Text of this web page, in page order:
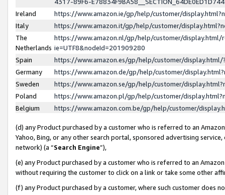
Ireland
https://www.amazon.ie/gp/help/customer/
Italy
https://www.amazon.it/gp/help/customer/
The
Netherlands
https://www.amazon.nl/gp/help/customer/display.html/
ie=UTF8&nodeId=201909280
Spain
https://www.amazon.es/gp/help/customer/
Germany
https://www.amazon.de/gp/help/customer/
Sweden
https://www.amazon.se/gp/help/customer/
Poland
https://www.amazon.pl/gp/help/customer/
Belgium
https://www.amazon.com.be/gp/help/customer/
(d) any Product purchased by a customer who is referred to an
Yahoo, Bing, or any other search portal, sponsored advertising
network) (a “Search Engine”),
(e) any Product purchased by a customer who is referred to an
without requiring the customer to click on a link or take some other
(f) any Product purchased by a customer, where such customer does